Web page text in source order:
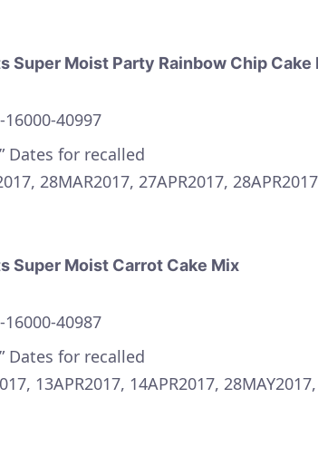
Super Moist Party Rainbow Chip Cake
16000-40997
Dates for recalled
28MAR2017, 27APR2017,
Super Moist Carrot Cake Mix
16000-40987
Dates for recalled
13APR2017, 14APR2017,